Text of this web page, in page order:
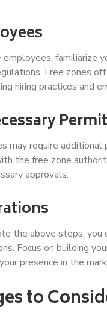
employees, familiarize
Free zones
hiring practices and
may require
the free zone
approvals.
the above steps, you
Focus on building
presence in the
to